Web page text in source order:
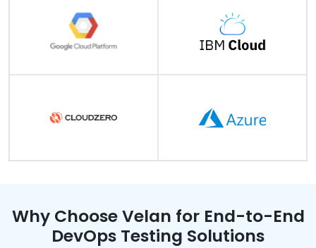
Why Choose Velan for End-to-End
DevOps Testing Solutions